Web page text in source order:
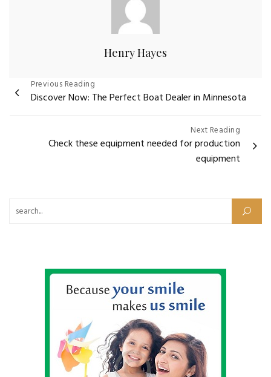
Henry Hayes
Post
navigation
Previous Reading
Discover Now: The Perfect Boat Dealer in Minnesota
Next Reading
Check these equipment needed for production
equipment
Search for: